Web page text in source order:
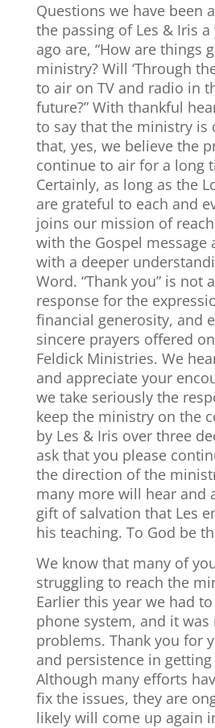
Questions we have been
the passing of Les & Iris
ago are, “How are things
ministry? Will ‘Through
to air on TV and radio in
future?” With thankful
to say that the ministry is
that, yes, we believe the
continue to air for a long
Certainly, as long as the
are grateful to each and
joins our mission of
with the Gospel message
with a deeper
Word. “Thank you” is not
response for the
financial generosity, and
sincere prayers offered
Feldick Ministries. We
and appreciate your
we take seriously the
keep the ministry on the
by Les & Iris over three
ask that you please
the direction of the
many more will hear and
gift of salvation that Les
his teaching. To God be
We know that many of
struggling to reach the
Earlier this year we had
phone system, and it
problems. Thank you for
and persistence in
Although many efforts
fix the issues, they are
likely will come up again